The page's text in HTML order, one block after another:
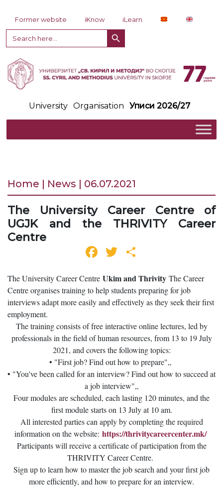
Former website iKnow
iLearn
Search
for:
Search Button
University Organisation Уписи 2026/27
Home | News | 06.07.2021
The University Career Centre of
UGJK and the THRIVITY Career
Centre
Facebook
Twitter
The University Career Centre Ukim and Thrivity The Career
Centre organises training to help students preparing for job
interviews adapt more easily and effectively as they seek their first
employment.
The training consists of free interactive online lectures, led by
professionals in the field of human resources, from 13 to 19 July
2021, and covers the following topics:
• "First job? Find out how to prepare"„
• "You've been called for an interview? Find out how to succeed at
a job interview"„
Four modules are scheduled, each lasting 120 minutes, and the
first module starts on 13 July at 10 am.
All interested parties can apply by completing the required
information on the website: https://thrivitycareercenter.mk/
Participants will receive a certificate of participation from the
THRIVITY Career Centre.
Sign up to learn how to master the job search and your first job
more efficiently, and how to prepare for an interview.